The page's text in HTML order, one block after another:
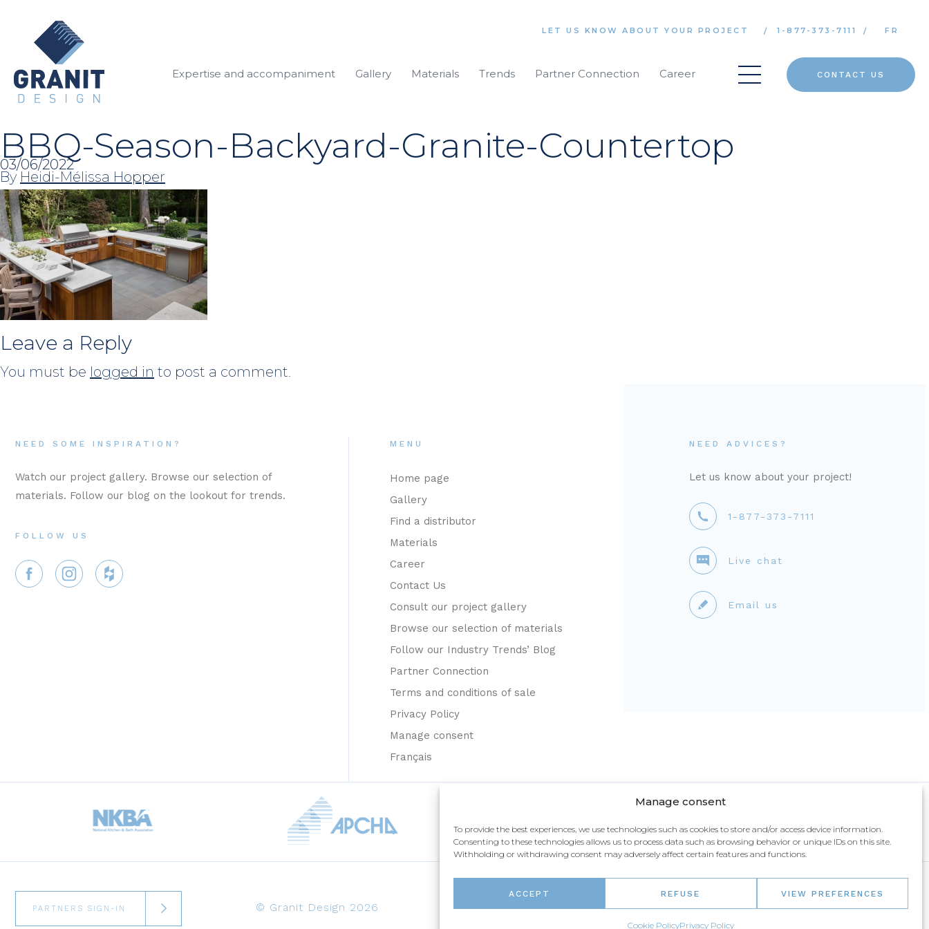
Manage consent
To provide the best experiences, we use technologies such as cookies to store and/or access device information.
Consenting to these technologies allows us to process data such as browsing behavior or unique IDs on this site.
Withholding or withdrawing consent may adversely affect certain features and functions.
ACCEPT REFUSE VIEW PREFERENCES
Cookie PolicyPrivacy Policy
LET US KNOW ABOUT YOUR PROJECT 1-877-373-7111 FR
Expertise and accompaniment Gallery Materials Trends Partner Connection Career CONTACT US
BBQ-Season-Backyard-Granite-Countertop
03/06/2022
By Heidi-Mélissa Hopper
Leave a Reply
You must be logged in to post a comment.
NEED SOME INSPIRATION?
Watch our project gallery. Browse our selection of
materials. Follow our blog on the lookout for trends.
FOLLOW US
MENU
Home page
Gallery
Find a distributor
Materials
Career
Contact Us
Consult our project gallery
Browse our selection of materials
Follow our Industry Trends’ Blog
Partner Connection
Terms and conditions of sale
Privacy Policy
Manage consent
Français
NEED ADVICES?
Let us know about your project!
1-877-373-7111
Live chat
Email us
PARTNERS SIGN-IN © Granit Design 2026 CRÉATION NUMÉRIQUE / BEAUVOIR